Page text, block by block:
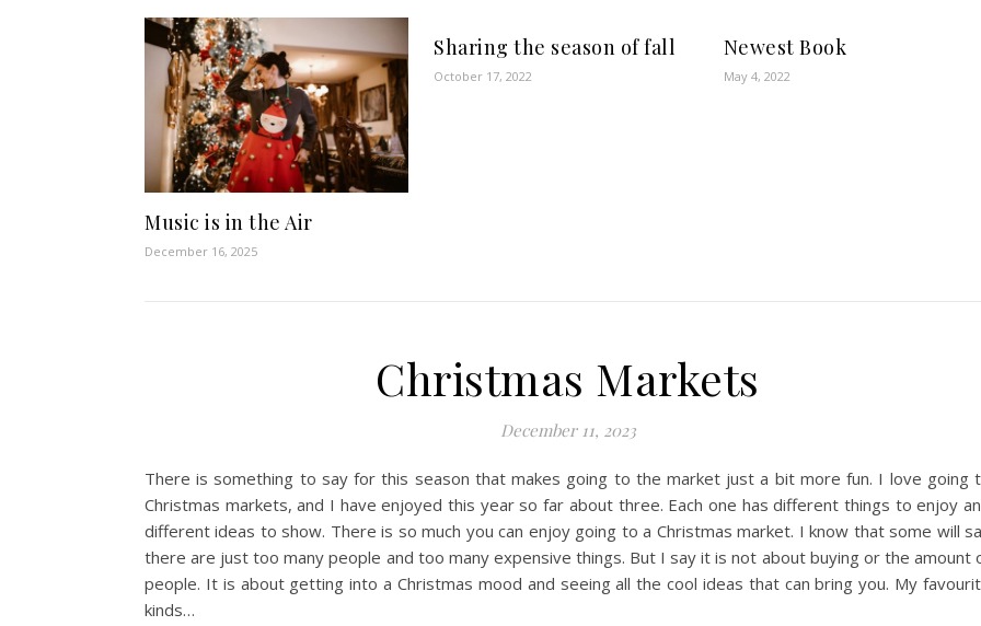
Music is in the Air
December 16, 2025
Sharing the season of fall
October 17, 2022
Newest Book
May 4, 2022
Christmas Markets
December 11, 2023
There is something to say for this season that makes going to the market just a bit more fun. I love going
Christmas markets, and I have enjoyed this year so far about three. Each one has different things to enjoy
different ideas to show. There is so much you can enjoy going to a Christmas market. I know that some will
there are just too many people and too many expensive things. But I say it is not about buying or the amount
people. It is about getting into a Christmas mood and seeing all the cool ideas that can bring you. My
kinds…